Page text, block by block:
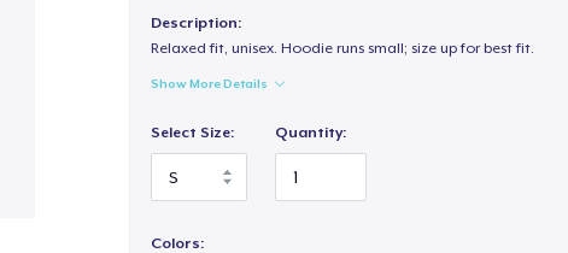
Description:
Relaxed fit, unisex. Hoodie runs small; size up for best fit.
Show More Details
Select Size: Quantity:
Colors: